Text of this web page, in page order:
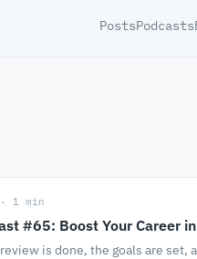
PostsPodcasts
1 min
#65: Boost Your Career
is done, the goals are